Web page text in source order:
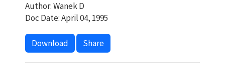
Author: Wanek D
Doc Date: April 04, 1995
Download Share